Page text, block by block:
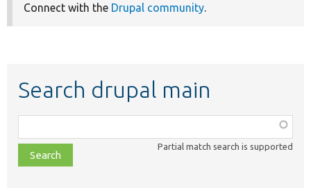
Connect with the Drupal community.
Search drupal main
class,
file,
topic,
Partial match search is supported